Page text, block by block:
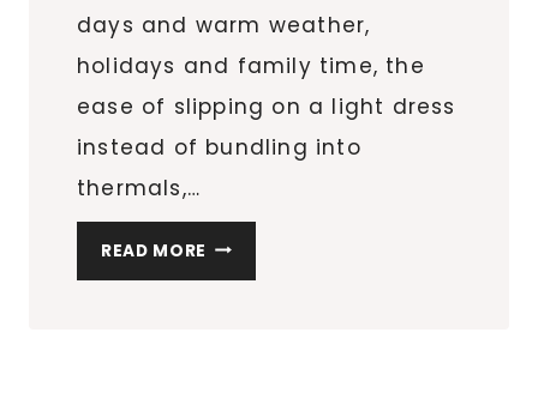
days and warm weather,
holidays and family time, the
ease of slipping on a light dress
instead of bundling into
thermals,…
READ MORE LATE
SUMMER